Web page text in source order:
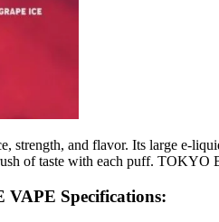
strength, and flavor. Its large e-
of taste with each puff. TOKYO
Specifications: